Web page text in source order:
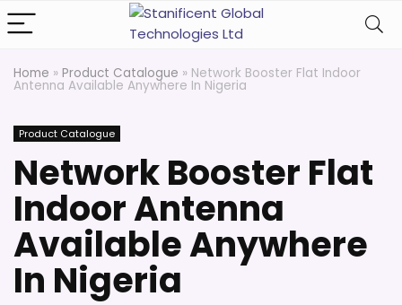
Home » Product Catalogue » Network Booster Flat Indoor
Antenna Available Anywhere In Nigeria
Product Catalogue
Network Booster Flat
Indoor Antenna
Available Anywhere
In Nigeria